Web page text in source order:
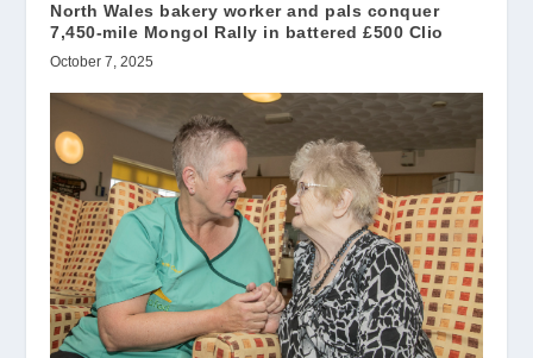
North Wales bakery worker and pals conquer
7,450-mile Mongol Rally in battered £500 Clio
October 7, 2025